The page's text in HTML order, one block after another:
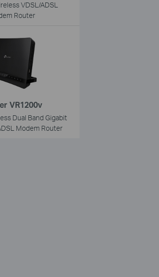
VDSL/ADSL
Router
VR1200v
Dual Band Gigabit
Modem Router